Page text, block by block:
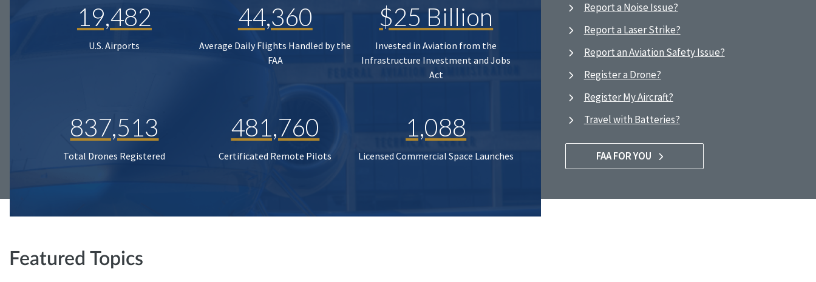
19,482
U.S. Airports
44,360
Average Daily Flights Handled by the
FAA
$25 Billion
Invested in Aviation from the
Infrastructure Investment and Jobs
Act
837,513
Total Drones Registered
481,760
Certificated Remote Pilots
1,088
Licensed Commercial Space Launches
Report a Noise Issue?
Report a Laser Strike?
Report an Aviation Safety Issue?
Register a Drone?
Register My Aircraft?
Travel with Batteries?
FAA FOR YOU
Featured Topics